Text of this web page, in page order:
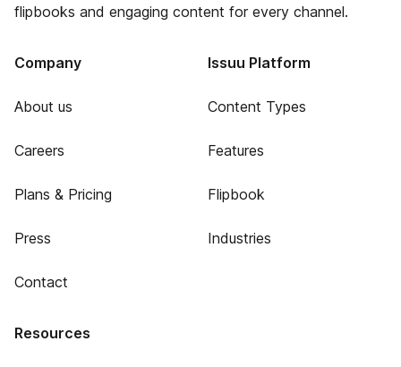
flipbooks and engaging content for every channel.
Company
About us
Careers
Plans & Pricing
Press
Contact
Issuu Platform
Content Types
Features
Flipbook
Industries
Resources